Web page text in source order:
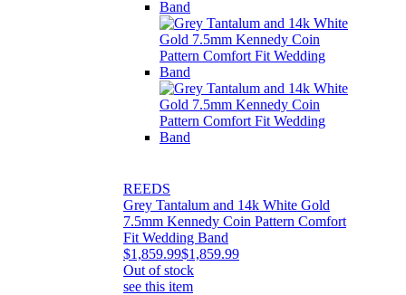
REEDS
Grey Tantalum and 14k White Gold
7.5mm Kennedy Coin Pattern Comfort
Fit Wedding Band
$1,859.99$1,859.99
Out of stock
see this item